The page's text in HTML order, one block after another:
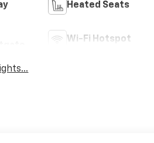
Heated Seats
Wi-Fi Hotspot